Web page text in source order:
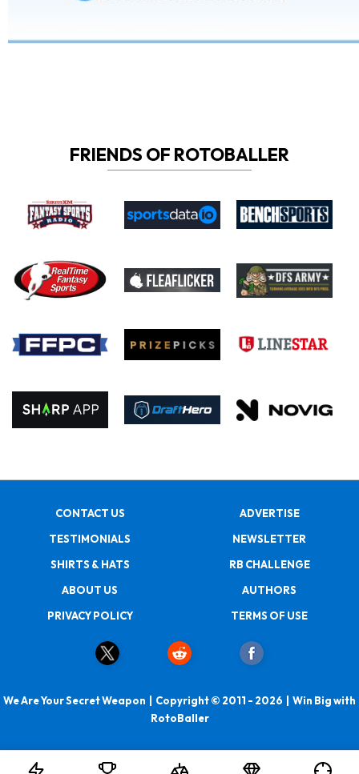
FRIENDS OF ROTOBALLER
CONTACT US
ADVERTISE
TESTIMONIALS
NEWSLETTER
SHIRTS & HATS
RB CHALLENGE
ABOUT US
AUTHORS
PRIVACY POLICY
TERMS OF USE
We Are Your Secret Weapon | Copyright © 2011 - 2026 | Win Big with
RotoBaller